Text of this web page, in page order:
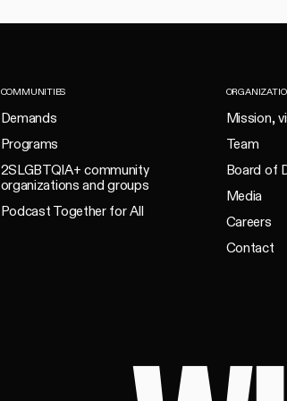
COMMUNITIES
Demands
Programs
2SLGBTQIA+ community
organizations and groups
Podcast Together for All
Mission,
Team
Board of
Media
Careers
Contact